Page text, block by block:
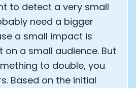
to detect a very small
need a bigger
a small impact is
a small audience. But
to double, you
Based on the initial